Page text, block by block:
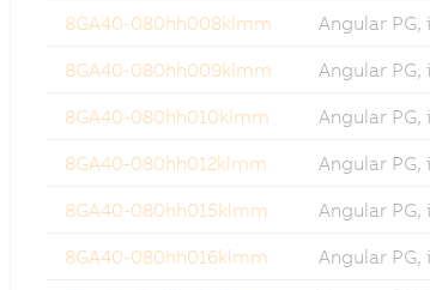
8GA40-080hh008klmm
Angular PG,
8GA40-080hh009klmm
Angular PG,
8GA40-080hh010klmm
Angular PG,
8GA40-080hh012klmm
Angular PG,
8GA40-080hh015klmm
Angular PG,
8GA40-080hh016klmm
Angular PG,